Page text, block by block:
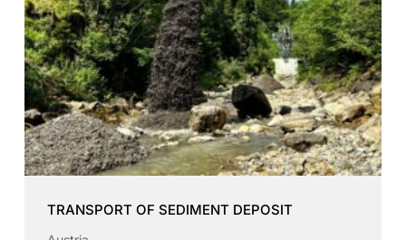
TRANSPORT OF SEDIMENT DEPOSIT